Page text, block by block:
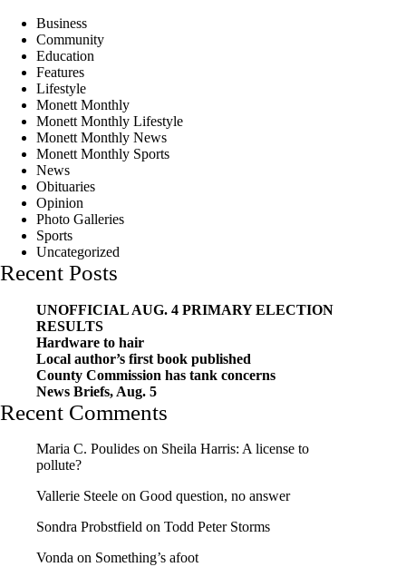
Business
Community
Education
Features
Lifestyle
Monett Monthly
Monett Monthly Lifestyle
Monett Monthly News
Monett Monthly Sports
News
Obituaries
Opinion
Photo Galleries
Sports
Uncategorized
Recent Posts
UNOFFICIAL AUG. 4 PRIMARY ELECTION
RESULTS
Hardware to hair
Local author’s first book published
County Commission has tank concerns
News Briefs, Aug. 5
Recent Comments
Maria C. Poulides on Sheila Harris: A license to
pollute?
Vallerie Steele on Good question, no answer
Sondra Probstfield on Todd Peter Storms
Vonda on Something’s afoot